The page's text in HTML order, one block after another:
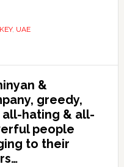
, UAE
&
greedy,
all-hating & all-
people
to their